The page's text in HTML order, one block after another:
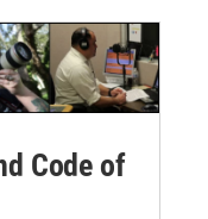
Code of